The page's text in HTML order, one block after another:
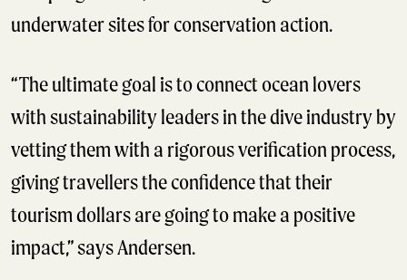
underwater sites for conservation action.
“The ultimate goal is to connect ocean lovers
with sustainability leaders in the dive industry by
vetting them with a rigorous verification process,
giving travellers the confidence that their
tourism dollars are going to make a positive
impact,” says Andersen.